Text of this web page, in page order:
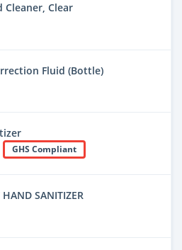
Cleaner, Clear
Fluid (Bottle)
GHS Compliant
SANITIZER